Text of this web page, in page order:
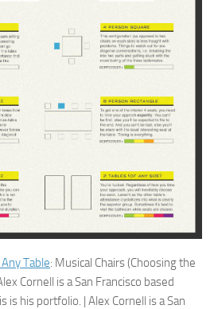
Table: Musical Chairs (Choosing the
Cornell is a San Francisco based
is his portfolio. | Alex Cornell is a San